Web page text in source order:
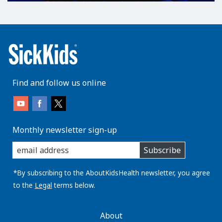
Find and follow us online
Monthly newsletter sign-up
enter
you
email
address:
Subscribe
*By subscribing to the AboutKidsHealth newsletter, you agree
to the Legal terms below.
AboutKidsHealthAbout